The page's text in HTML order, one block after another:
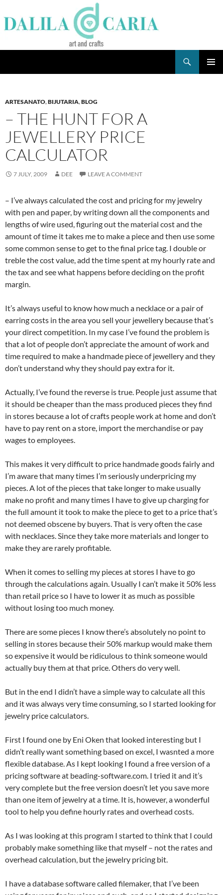
to
content
ARTESANATO,BIJUTARIA,BLOG
– THE HUNT FOR A
JEWELLERY PRICE
CALCULATOR
7 JULY, 2009 DEE LEAVE A COMMENT
– I’ve always calculated the cost and pricing for my jewelry
with pen and paper, by writing down all the components and
lengths of wire used, figuring out the material cost and the
amount of time it takes me to make a piece and then use some
some common sense to get to the final price tag. I double or
treble the cost value, add the time spent at my hourly rate and
the tax and see what happens before deciding on the profit
margin.
It’s always useful to know how much a necklace or a pair of
earring costs in the area you sell your jewellery because that’s
your direct competition. In my case I’ve found the problem is
that a lot of people don’t appreciate the amount of work and
time required to make a handmade piece of jewellery and they
don’t understand why they should pay extra for it.
Actually, I’ve found the reverse is true. People just assume that
it should be cheaper than the mass produced pieces they find
in stores because a lot of crafts people work at home and don’t
have to pay rent on a store, import the merchandise or pay
wages to employees.
This makes it very difficult to price handmade goods fairly and
I’m aware that many times I’m seriously underpricing my
pieces. A lot of the pieces that take longer to make usually
make no profit and many times I have to give up charging for
the full amount it took to make the piece to get to a price that’s
not deemed obscene by buyers. That is very often the case
with necklaces. Since they take more materials and longer to
make they are rarely profitable.
When it comes to selling my pieces at stores I have to go
through the calculations again. Usually I can’t make it 50% less
than retail price so I have to lower it as much as possible
without losing too much money.
There are some pieces I know there’s absolutely no point to
selling in stores because their 50% markup would make them
so expensive it would be ridiculous to think someone would
actually buy them at that price. Others do very well.
But in the end I didn’t have a simple way to calculate all this
and it was always very time consuming, so I started looking for
jewelry price calculators.
First I found one by Eni Oken that looked interesting but I
didn’t really want something based on excel, I wasnted a more
flexible database. As I kept looking I found a free version of a
pricing software at beading-software.com. I tried it and it’s
very complete but the free version doesn’t let you save more
than one item of jewelry at a time. It is, however, a wonderful
tool to help you define hourly rates and overhead costs.
As I was looking at this program I started to think that I could
probably make something like that myself – not the rates and
overhead calculation, but the jewelry pricing bit.
I have a database software called filemaker, that I’ve been